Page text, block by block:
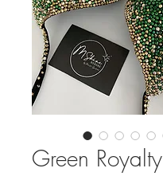
Green Royalty